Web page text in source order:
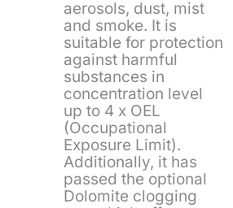
aerosols, dust, mist
and smoke. It is
suitable for protection
against harmful
substances in
concentration level
up to 4 x OEL
(Occupational
Exposure Limit).
Additionally, it has
passed the optional
Dolomite clogging